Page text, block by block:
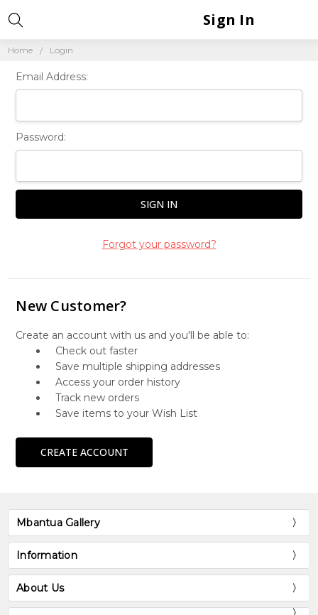
Home Login
Sign In
Email Address:
Password:
Forgot your password?
New Customer?
Create an account with us and you'll be able to:
Check out faster
Save multiple shipping addresses
Access your order history
Track new orders
Save items to your Wish List
CREATE ACCOUNT
Mbantua Gallery
Information
About Us